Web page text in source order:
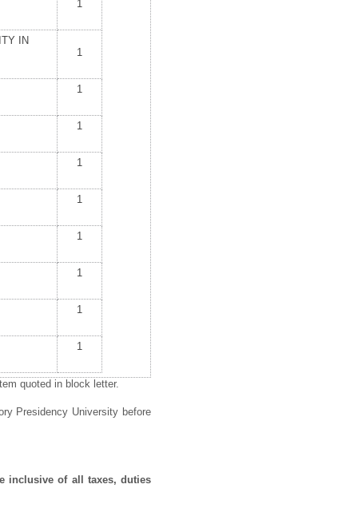
1
IN
1
1
1
1
1
1
1
1
1
quoted in block letter.
Presidency University before
inclusive of all taxes, duties